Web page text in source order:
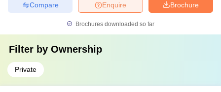
Brochure
Enquire
Compare
Brochures downloaded so far
Filter by Ownership
Private